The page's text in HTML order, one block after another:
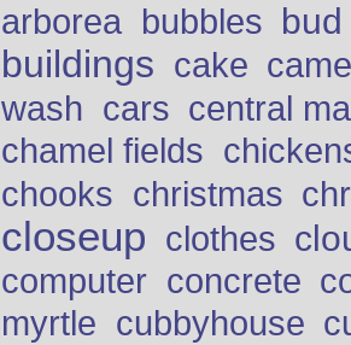
arborea bubbles bud
buildings cake
wash cars central
chamel fields
chooks christmas
closeup clothes
computer concrete
myrtle cubbyhouse